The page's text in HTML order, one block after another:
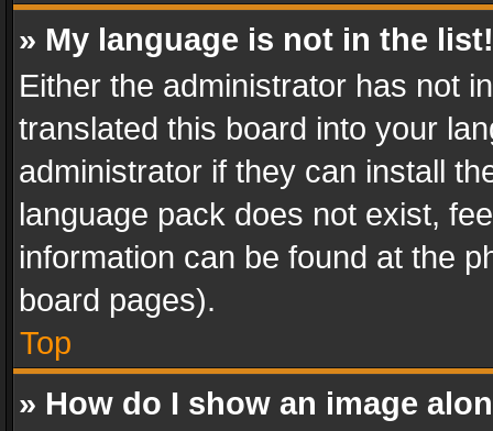
» My language is not in the list!
Either the administrator has not
translated this board into your
administrator if they can install
language pack does not exist,
information can be found at the
board pages).
Top
» How do I show an image